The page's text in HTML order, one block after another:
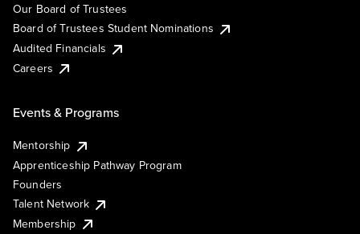
Our Board of Trustees
Board of Trustees Student Nominations
Audited Financials
Careers
Events & Programs
Mentorship
Apprenticeship Pathway Program
Founders
Talent Network
Membership